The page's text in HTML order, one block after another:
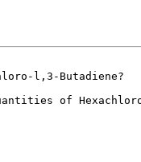
l,3-Butadiene?
of